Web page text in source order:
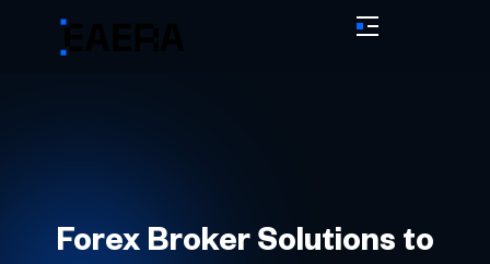
Forex Broker Solutions to